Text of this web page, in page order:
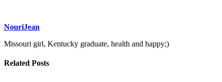
NouriJean
Missouri girl, Kentucky graduate, health and happy;)
Related Posts